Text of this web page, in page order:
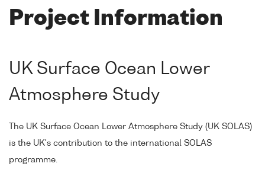
Project Information
UK Surface Ocean Lower
Atmosphere Study
The UK Surface Ocean Lower Atmosphere Study (UK SOLAS)
is the UK's contribution to the international SOLAS
programme.